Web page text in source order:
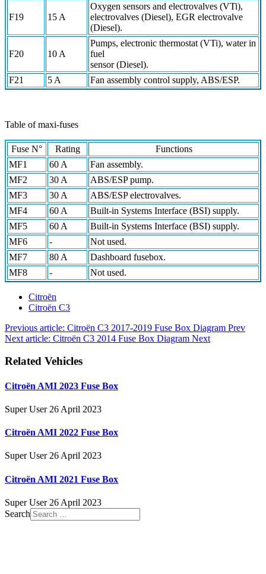
F19 15 A
Oxygen sensors and electrovalves (VTi),
electrovalves (Diesel), EGR electrovalve
(Diesel).
F20 10 A
Pumps, electronic thermostat (VTi), water in
fuel
sensor (Diesel).
F21
5 A Fan assembly control supply, ABS/ESP.
Table of maxi-fuses
Fuse N° Rating
Functions
MF1
60 A
Fan assembly.
MF2
30 A
ABS/ESP pump.
MF3
30 A
ABS/ESP electrovalves.
MF4
60 A
Built-in Systems Interface (BSI) supply.
MF5
60 A
Built-in Systems Interface (BSI) supply.
MF6
-
Not used.
MF7
80 A
Dashboard fusebox.
MF8
- Not used.
Citroën
Citroën C3
Previous article: Citroën C3 2017-2019 Fuse Box Diagram Prev
Next article: Citroën C3 2014 Fuse Box Diagram Next
Related Vehicles
Citroën AMI 2023 Fuse Box
Super User 26 April 2023
Citroën AMI 2022 Fuse Box
Super User 26 April 2023
Citroën AMI 2021 Fuse Box
Super User 26 April 2023
Search